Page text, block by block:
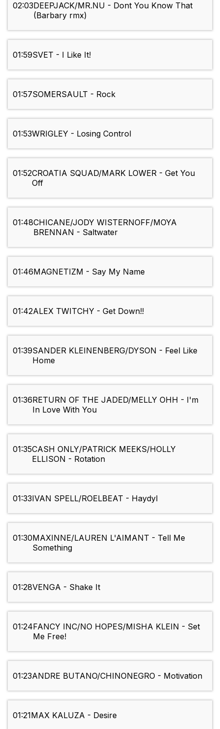
02:03DEEPJACK/MR.NU - Dont You Know That
(Barbary rmx)
01:59SVET - I Like It!
01:57SOMERSAULT - Rock
01:53WRIGLEY - Losing Control
01:52CROATIA SQUAD/MARK LOWER - Get You
Off
01:48CHICANE/JODY WISTERNOFF/MOYA
BRENNAN - Saltwater
01:46MAGNETIZM - Say My Name
01:42ALEX TWITCHY - Get Down!!
01:39SANDER KLEINENBERG/DYSON - Feel Like
Home
01:36RETURN OF THE JADED/MELLY OHH - I'm
In Love With You
01:35CASH ONLY/PATRICK MEEKS/HOLLY
ELLISON - Rotation
01:33IVAN SPELL/ROELBEAT - Haydyl
01:30MAXINNE/LAUREN L'AIMANT - Tell Me
Something
01:28VENGA - Shake It
01:24FANCY INC/NO HOPES/MISHA KLEIN - Set
Me Free!
01:23ANDRE BUTANO/CHINONEGRO - Motivation
01:21MAX KALUZA - Desire